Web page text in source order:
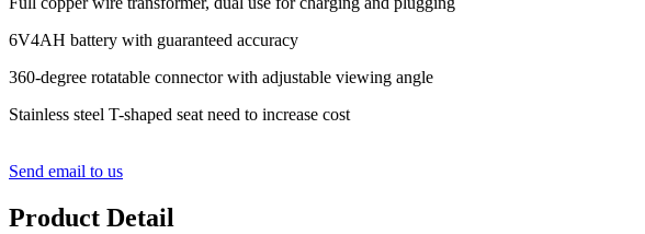
6V4AH battery with guaranteed accuracy
360-degree rotatable connector with adjustable viewing angle
Stainless steel T-shaped seat need to increase cost
Send email to us
Product Detail